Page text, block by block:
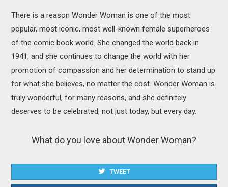
There is a reason Wonder Woman is one of the most
popular, most iconic, most well-known female superheroes
of the comic book world. She changed the world back in
1941, and she continues to change the world with her
promotion of compassion and her determination to stand up
for what she believes, no matter the cost. Wonder Woman is
truly wonderful, for many reasons, and she definitely
deserves to be celebrated, not just today, but every day.
What do you love about Wonder Woman?
TWEET